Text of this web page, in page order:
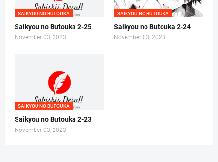
SAIKYOU NO BUTOUKA
Saikyou no Butouka 2-25
November 03, 2023
SAIKYOU NO BUTOUKA
Saikyou no Butouka 2-24
November 03, 2023
SAIKYOU NO BUTOUKA
Saikyou no Butouka 2-23
November 03, 2023